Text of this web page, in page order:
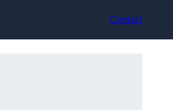
Contact